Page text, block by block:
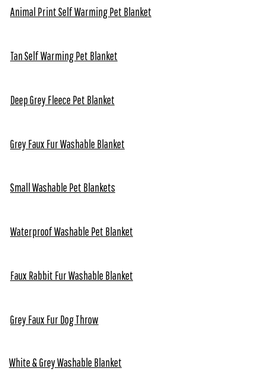
Animal Print Self Warming Pet Blanket
Tan Self Warming Pet Blanket
Deep Grey Fleece Pet Blanket
Grey Faux Fur Washable Blanket
Small Washable Pet Blankets
Waterproof Washable Pet Blanket
Faux Rabbit Fur Washable Blanket
Grey Faux Fur Dog Throw
White & Grey Washable Blanket